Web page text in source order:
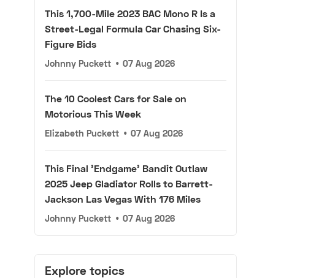
This 1,700-Mile 2023 BAC Mono R Is a
Street-Legal Formula Car Chasing Six-
Figure Bids
Johnny Puckett • 07 Aug 2026
The 10 Coolest Cars for Sale on
Motorious This Week
Elizabeth Puckett • 07 Aug 2026
This Final 'Endgame' Bandit Outlaw
2025 Jeep Gladiator Rolls to Barrett-
Jackson Las Vegas With 176 Miles
Johnny Puckett • 07 Aug 2026
Explore topics